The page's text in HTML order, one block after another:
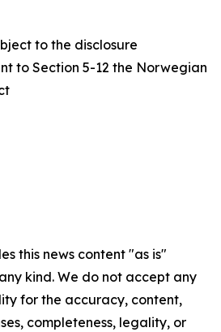
to the disclosure
to Section 5-12 the Norwegian
this news content "as is"
kind. We do not accept any
for the accuracy, content,
completeness, legality, or